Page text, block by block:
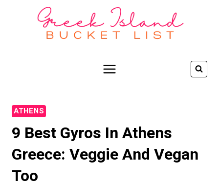
ATHENS
9 Best Gyros In Athens
Greece: Veggie And Vegan
Too